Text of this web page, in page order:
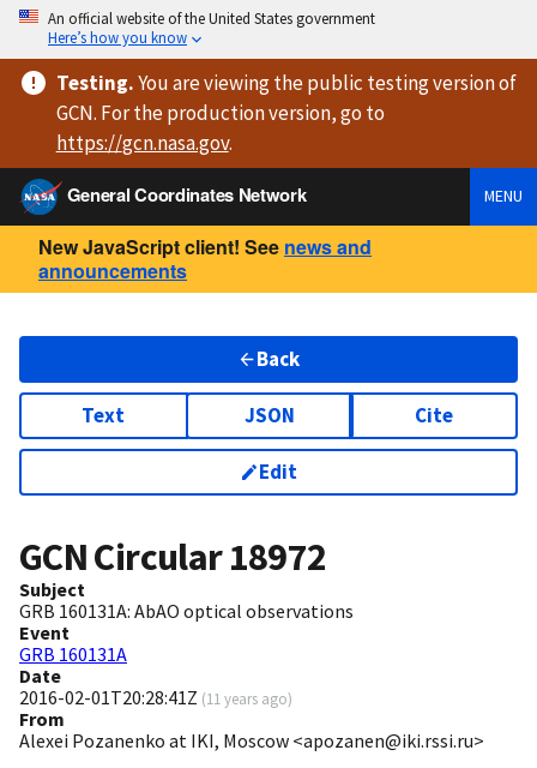
An official website of the United States government
Here’s how you know
Testing.You are viewingthe public testing versionof
GCN. For the production version, go to
https://gcn.nasa.gov.
General Coordinates Network
MENU
New JavaScript client! See news and
announcements
Back
Text JSON Cite
Edit
GCN Circular18972
Subject
GRB 160131A: AbAO optical observations
Event
GRB 160131A
Date
2016-02-01T20:28:41Z (11 years ago)
From
Alexei Pozanenko at IKI, Moscow <apozanen@iki.rssi.ru>